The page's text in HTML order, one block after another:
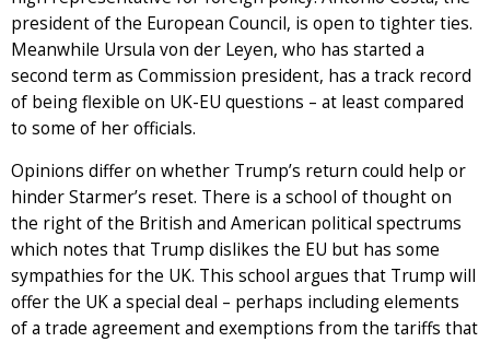
president of the European Council, is open to tighter ties.
Meanwhile Ursula von der Leyen, who has started a
second term as Commission president, has a track record
of being flexible on UK-EU questions – at least compared
to some of her officials.
Opinions differ on whether Trump’s return could help or
hinder Starmer’s reset. There is a school of thought on
the right of the British and American political spectrums
which notes that Trump dislikes the EU but has some
sympathies for the UK. This school argues that Trump will
offer the UK a special deal – perhaps including elements
of a trade agreement and exemptions from the tariffs that